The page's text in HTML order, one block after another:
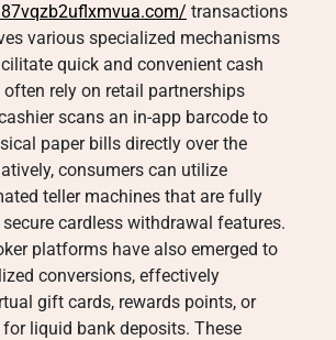
transactions
various specialized mechanisms
quick and convenient cash
often rely on retail partnerships
scans an in-app barcode to
paper bills directly over the
consumers can utilize
teller machines that are fully
cardless withdrawal features.
platforms have also emerged to
conversions, effectively
gift cards, rewards points, or
liquid bank deposits. These